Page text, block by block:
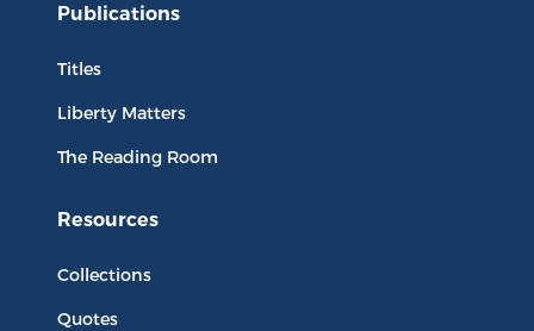
Publications
Titles
Liberty Matters
The Reading Room
Resources
Collections
Quotes